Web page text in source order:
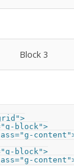
Block 3
block">
block">